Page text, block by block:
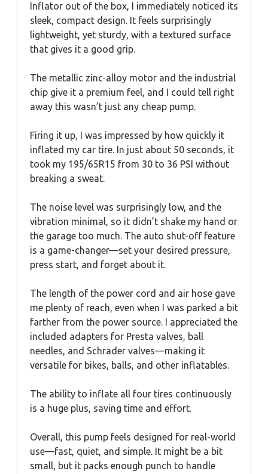
Inflator out of the box, I immediately noticed its
sleek, compact design. It feels surprisingly
lightweight, yet sturdy, with a textured surface
that gives it a good grip.
The metallic zinc-alloy motor and the industrial
chip give it a premium feel, and I could tell right
away this wasn’t just any cheap pump.
Firing it up, I was impressed by how quickly it
inflated my car tire. In just about 50 seconds, it
took my 195/65R15 from 30 to 36 PSI without
breaking a sweat.
The noise level was surprisingly low, and the
vibration minimal, so it didn’t shake my hand or
the garage too much. The auto shut-off feature
is a game-changer—set your desired pressure,
press start, and forget about it.
The length of the power cord and air hose gave
me plenty of reach, even when I was parked a bit
farther from the power source. I appreciated the
included adapters for Presta valves, ball
needles, and Schrader valves—making it
versatile for bikes, balls, and other inflatables.
The ability to inflate all four tires continuously
is a huge plus, saving time and effort.
Overall, this pump feels designed for real-world
use—fast, quiet, and simple. It might be a bit
small, but it packs enough punch to handle